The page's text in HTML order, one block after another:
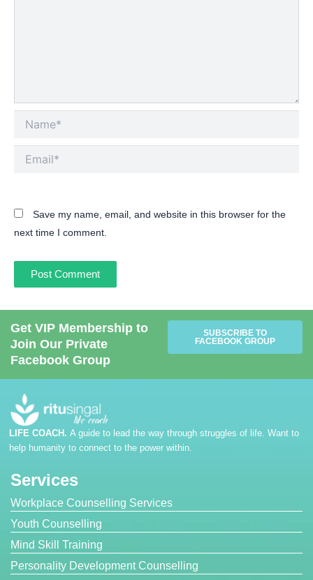
Save my name, email, and website in this browser for the
next time I comment.
Get VIP Membership to
Join Our Private
Facebook Group
SUBSCRIBE TO
FACEBOOK GROUP
LIFE COACH. A guide to lead the way through struggles of life. Want to
help humanity to connect to the power within.
Services
Workplace Counselling Services
Youth Counselling
Mind Skill Training
Personality Development Counselling